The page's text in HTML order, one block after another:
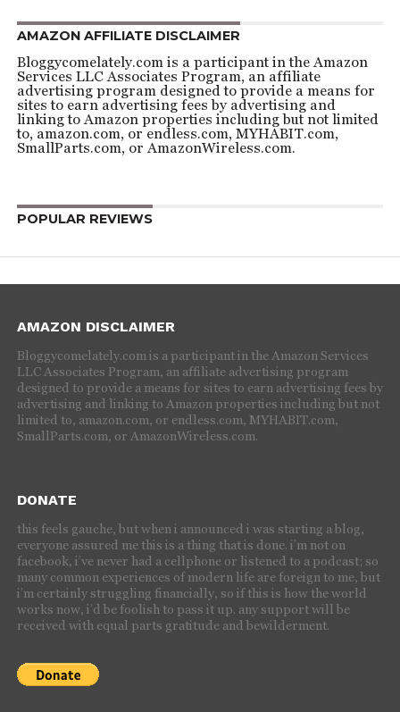
AMAZON AFFILIATE DISCLAIMER
Bloggycomelately.com is a participant in the Amazon
Services LLC Associates Program, an affiliate
advertising program designed to provide a means for
sites to earn advertising fees by advertising and
linking to Amazon properties including but not limited
to, amazon.com, or endless.com, MYHABIT.com,
SmallParts.com, or AmazonWireless.com.
POPULAR REVIEWS
AMAZON DISCLAIMER
Bloggycomelately.com is a participant in the Amazon Services
LLC Associates Program, an affiliate advertising program
designed to provide a means for sites to earn advertising fees by
advertising and linking to Amazon properties including but not
limited to, amazon.com, or endless.com, MYHABIT.com,
SmallParts.com, or AmazonWireless.com.
DONATE
this feels gauche, but when i announced i was starting a blog,
everyone assured me this is a thing that is done. i’m not on
facebook, i’ve never had a cellphone or listened to a podcast; so
many common experiences of modern life are foreign to me, but
i’m certainly struggling financially, so if this is how the world
works now, i’d be foolish to pass it up. any support will be
received with equal parts gratitude and bewilderment.